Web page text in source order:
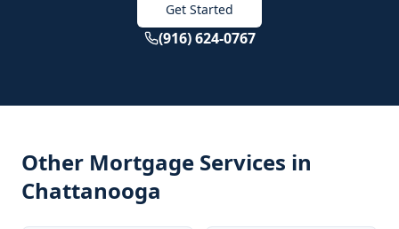
Get Started
(916) 624-0767
Other Mortgage Services in
Chattanooga